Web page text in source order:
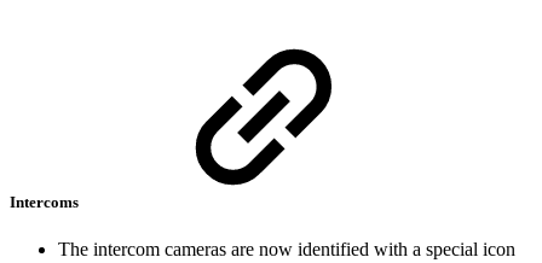
Intercoms
The intercom cameras are now identified with a special icon